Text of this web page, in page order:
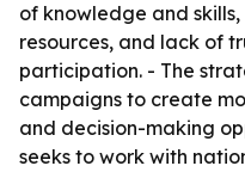
of knowledge and
resources, and lack of
participation. - The
campaigns to create
and decision-making
seeks to work with